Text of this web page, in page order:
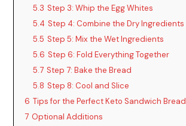
5.3 Step 3: Whip the Egg Whites
5.4 Step 4: Combine the Dry Ingredients
5.5 Step 5: Mix the Wet Ingredients
5.6 Step 6: Fold Everything Together
5.7 Step 7: Bake the Bread
5.8 Step 8: Cool and Slice
6 Tips for the Perfect Keto Sandwich Bread
7 Optional Additions